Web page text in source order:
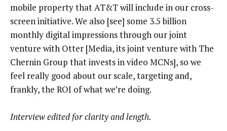
mobile property that AT&T will include in our cross-
screen initiative. We also [see] some 3.5 billion
monthly digital impressions through our joint
venture with Otter [Media, its joint venture with The
Chernin Group that invests in video MCNs], so we
feel really good about our scale, targeting and,
frankly, the ROI of what we’re doing.
Interview edited for clarity and length.